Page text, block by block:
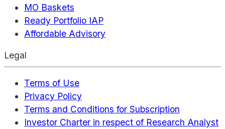
MO Baskets
Ready Portfolio IAP
Affordable Advisory
Legal
Terms of Use
Privacy Policy
Terms and Conditions for Subscription
Investor Charter in respect of Research Analyst